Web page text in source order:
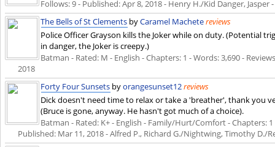
Follows: 9 - Published:Apr 8, 2018- Henry H./Kid Danger, Jasper
The Bells of St Clements byCaramel Machetereviews
Police Officer Grayson kills the Joker while on duty. (Potential
in danger, the Joker is creepy.)
Batman - Rated: M - English - Chapters: 1 - Words: 3,690 -
2018
Forty Four Sunsets byorangesunset12reviews
Dick doesn't need time to relax or take a 'breather', thank you
(Bruce is gone, anyway. He hasn't got much of a choice).
Batman - Rated: K+ - English - Family/Hurt/Comfort - Chapters: 1
Published: Mar 11, 2018- Alfred P., Richard G./Nightwing, Timothy D./